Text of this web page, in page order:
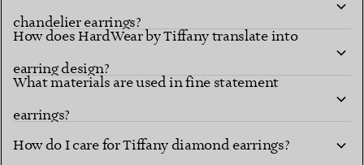
chandelier earrings?
How does HardWear by Tiffany translate into
earring design?
What materials are used in fine statement
earrings?
How do I care for Tiffany diamond earrings?